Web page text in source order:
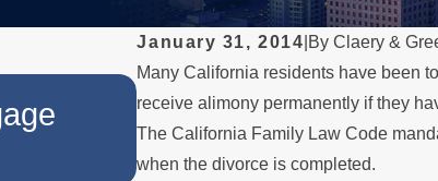
January 31, 2014 ByClaery &
Many California residents have been
receive alimony permanently if they
The California Family Law Code
when the divorce is completed.
JUL 1, 2026
When a Parent
Over the Summer